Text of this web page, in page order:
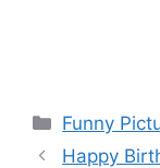
Categories
Funny
Happy